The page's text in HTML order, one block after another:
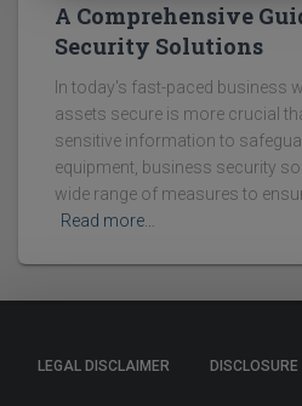
A Comprehensive
Security Solutions
In today's fast-paced business
assets secure is more crucial
sensitive information to
equipment, business security
wide range of measures to
Read more…
LEGAL DISCLAIMER